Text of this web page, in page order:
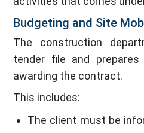
Budgeting and Site
The construction
tender file and
awarding the contract.
This includes:
The client must be